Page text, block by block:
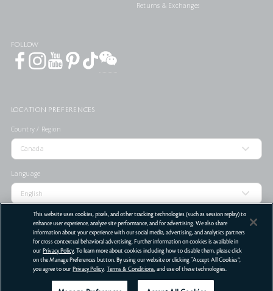
Returns & Exchanges
FOLLOW
LOCATION PREFERENCES
Country / Region
Language
STORE LOCATOR
Clé de Peau Beauté Co.,Ltd. All Rights Reserved.
Terms Of Use Privacy Policy Do Not Sell or Share My Personal Information
This website uses cookies, pixels, and other tracking technologies (such as session replay) to
enhance user experience, analyze site performance, and for advertising. We also share
information about your experience with our social media, advertising, and analytics partners
for cross contextual behavioral advertising. Further information on cookies is available in
our Privacy Policy. To learn more about cookies including how to disable them, please click
on the Manage Preferences button. By using our website or clicking “Accept All Cookies”,
you agree to our Privacy Policy, Terms & Conditions, and use of these technologies.